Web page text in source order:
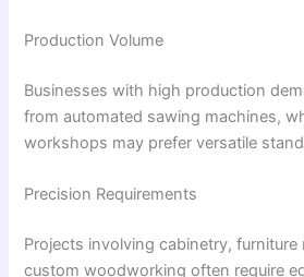
Production Volume
Businesses with high production
from automated sawing machines,
workshops may prefer versatile
Precision Requirements
Projects involving cabinetry,
custom woodworking often require